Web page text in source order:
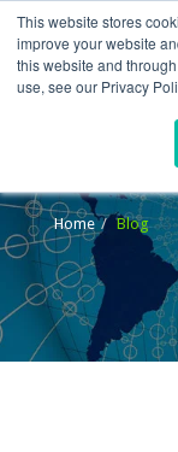
This website stores
improve your website
this website and
use, see our Privacy
Home Blog